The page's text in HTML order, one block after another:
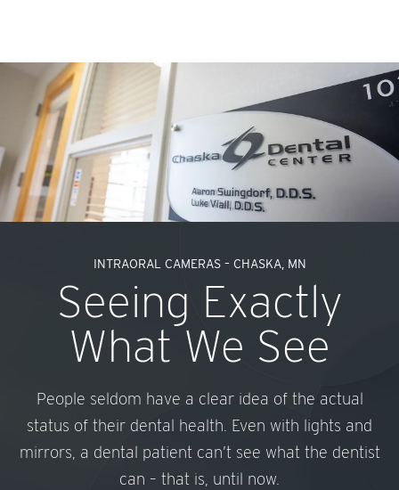
INTRAORAL CAMERAS – CHASKA, MN
Seeing Exactly
What We See
People seldom have a clear idea of the actual
status of their dental health. Even with lights and
mirrors, a dental patient can’t see what the dentist
can – that is, until now.